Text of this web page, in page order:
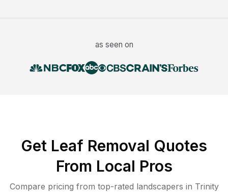
as seen on
Get Leaf Removal Quotes
From Local Pros
Compare pricing from top-rated landscapers in Trinity